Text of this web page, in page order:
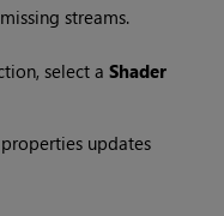
streams.
select aShader
updates